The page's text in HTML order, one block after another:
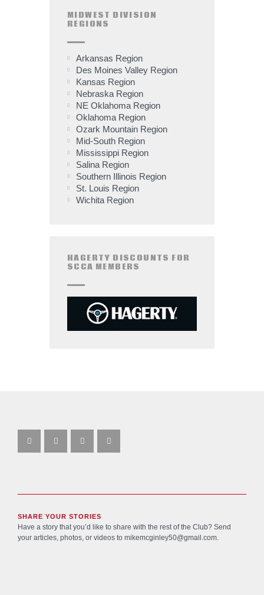
MIDWEST DIVISION
REGIONS
Arkansas Region
Des Moines Valley Region
Kansas Region
Nebraska Region
NE Oklahoma Region
Oklahoma Region
Ozark Mountain Region
Mid-South Region
Mississippi Region
Salina Region
Southern Illinois Region
St. Louis Region
Wichita Region
HAGERTY DISCOUNTS FOR
SCCA MEMBERS
SHARE YOUR STORIES
Have a story that you’d like to share with the rest of the Club? Send
your articles, photos, or videos to mikemcginley50@gmail.com